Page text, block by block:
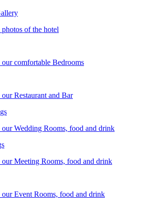
of the hotel
comfortable Bedrooms
Restaurant and Bar
Wedding Rooms, food and drink
Meeting Rooms, food and drink
Event Rooms, food and drink